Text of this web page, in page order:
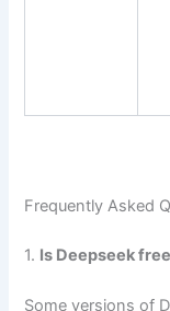
Frequently Asked
1. Is Deepseek
Some versions of